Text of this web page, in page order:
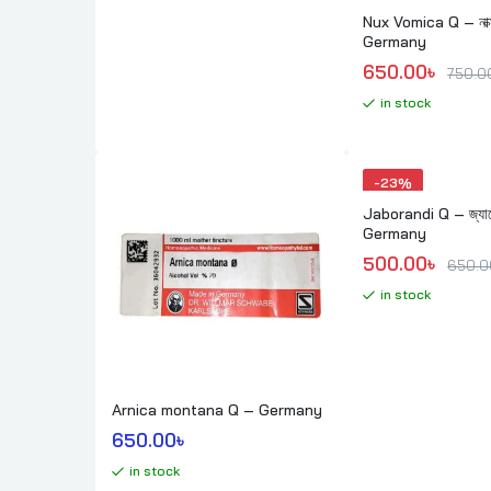
Nux Vomica Q –
Germany
Original price
650.00৳
Current price
in stock
Arnica montana Q – Germany
650.00৳
in stock
-23%
Jaborandi Q –
Germany
Original price
500.00৳
Current price
in stock